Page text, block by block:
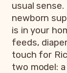
usual
newborn
is in your
feeds,
touch for
two model: